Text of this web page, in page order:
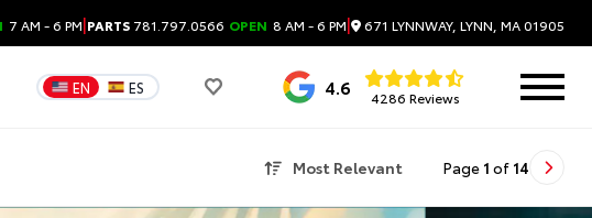
7 AM - 6 PM|PARTS 781.797.0566 OPEN 8 AM - 6 PM| 671 LYNNWAY, LYNN, MA 01905
EN ES 4.6 4286 Reviews
Most Relevant Page 1 of 14